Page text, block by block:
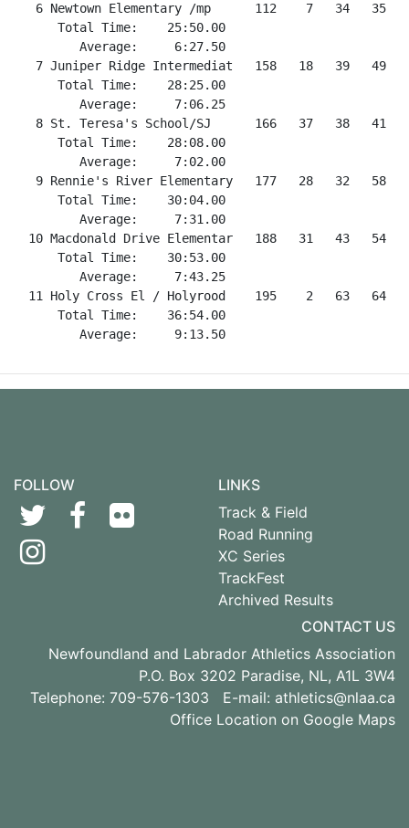
6 Newtown Elementary /mp      112    7   34   35
      Total Time:    25:50.00
         Average:     6:27.50
7 Juniper Ridge Intermediat   158   18   39   49
      Total Time:    28:25.00
         Average:     7:06.25
8 St. Teresa's School/SJ      166   37   38   41
      Total Time:    28:08.00
         Average:     7:02.00
9 Rennie's River Elementary   177   28   32   58
      Total Time:    30:04.00
         Average:     7:31.00
10 Macdonald Drive Elementar   188   31   43   54
      Total Time:    30:53.00
         Average:     7:43.25
11 Holy Cross El / Holyrood    195    2   63   64
      Total Time:    36:54.00
FOLLOW
LINKS
Track & Field
Road Running
XC Series
TrackFest
Archived Results
CONTACT US
Newfoundland and Labrador Athletics Association
P.O. Box 3202 Paradise, NL, A1L 3W4
Telephone: 709-576-1303 E-mail: athletics@nlaa.ca
Office Location on Google Maps